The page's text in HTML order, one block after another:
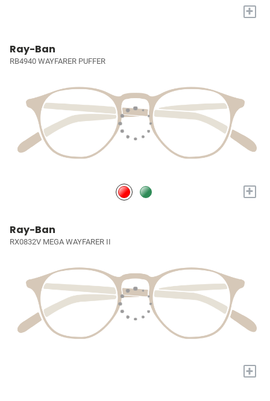
+
Ray-Ban
RB4940 WAYFARER PUFFER
+
Ray-Ban
RX0832V MEGA WAYFARER II
+